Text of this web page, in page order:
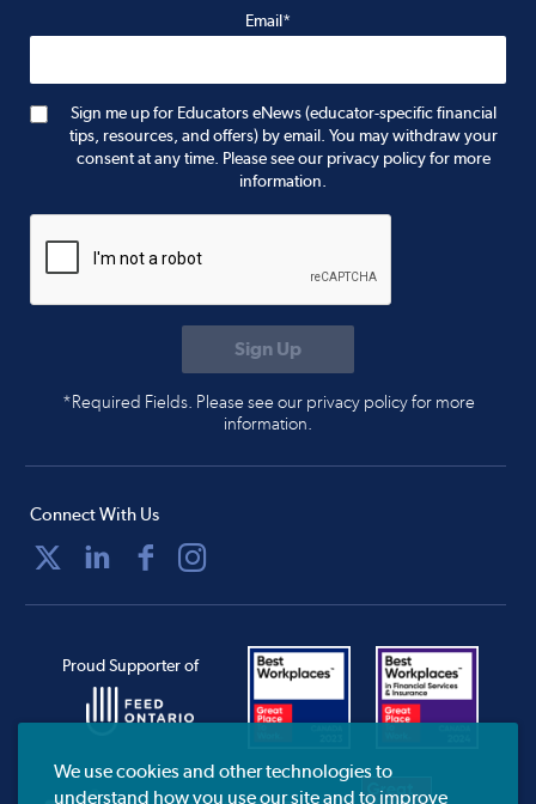
Email*
Sign me up for Educators eNews (educator-specific financial
tips, resources, and offers) by email. You may withdraw your
consent at any time. Please see our privacy policy for more
information.
*Required Fields. Please see our privacy policy for more
information.
Connect With Us
Proud Supporter of
We use cookies and other technologies to
understand how you use our site and to improve